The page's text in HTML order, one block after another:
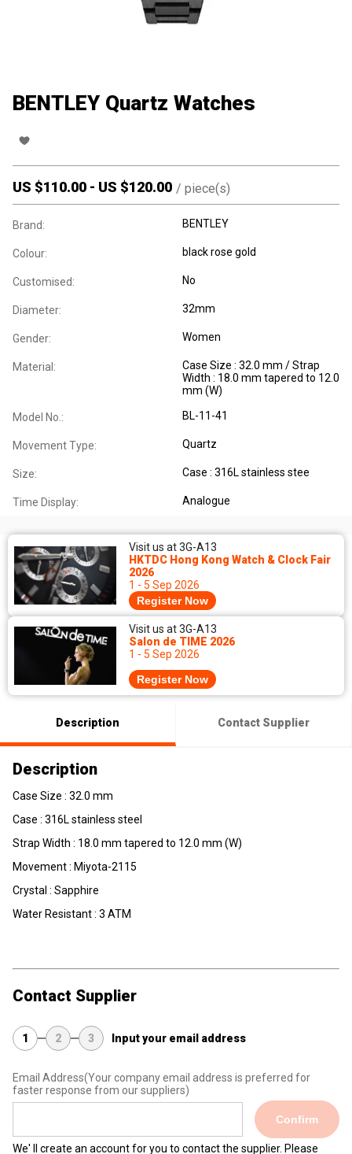
BENTLEY Quartz Watches
US $110.00 - US $120.00 / piece(s)
Brand: BENTLEY
Colour: black rose gold
Customised: No
Diameter: 32mm
Gender: Women
Material:
Case Size : 32.0 mm / Strap
Width : 18.0 mm tapered to 12.0
mm (W)
Model No.: BL-11-41
Movement Type: Quartz
Size: Case : 316L stainless stee
Time Display: Analogue
Visit us at 3G-A13
HKTDC Hong Kong Watch & Clock Fair
2026
1 - 5 Sep 2026
Register Now
Visit us at 3G-A13
Salon de TIME 2026
1 - 5 Sep 2026
Register Now
Description Contact Supplier
Description
Case Size : 32.0 mm
Case : 316L stainless steel
Strap Width : 18.0 mm tapered to 12.0 mm (W)
Movement : Miyota-2115
Crystal : Sapphire
Water Resistant : 3 ATM
Contact Supplier
1 2 3 Input your email address
Email Address(Your company email address is preferred for
faster response from our suppliers)
Confirm
We' ll create an account for you to contact the supplier. Please